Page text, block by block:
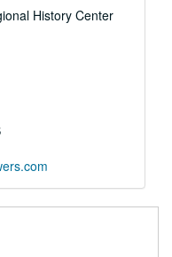
History Center
M.D.
R.N.
Charles (8), Clifford (7), Clarence (4)
- Beni Kedem
Kedem - Captain Portal
Mrs. A.S. McClauahan
L.D. Smith